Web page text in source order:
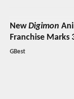
NewDigimon
Franchise Marks
GBest